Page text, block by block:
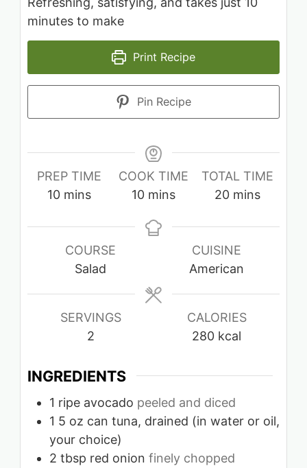
minutes to make
Print Recipe
Pin Recipe
PREP TIME
10minutes
mins
COOK TIME
10minutes
mins
TOTAL TIME
20minutes
mins
COURSE
Salad
CUISINE
American
SERVINGS
2
CALORIES
280 kcal
INGREDIENTS
1 ripe avocado peeled and diced
1 5 oz can tuna, drained (in water or oil,
your choice)
2 tbsp red onion finely chopped